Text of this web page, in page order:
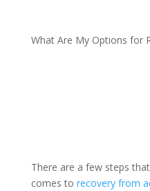
What Are My Options for
There are a few steps
comes to recovery from